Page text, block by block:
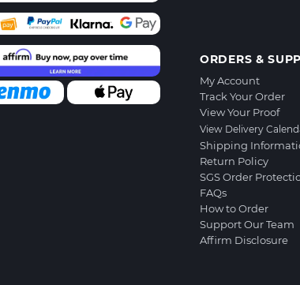
ORDERS &
My Account
Track Your Order
View Your Proof
View Delivery
Shipping
Return Policy
SGS Order
FAQs
How to Order
Support Our Team
Affirm Disclosure